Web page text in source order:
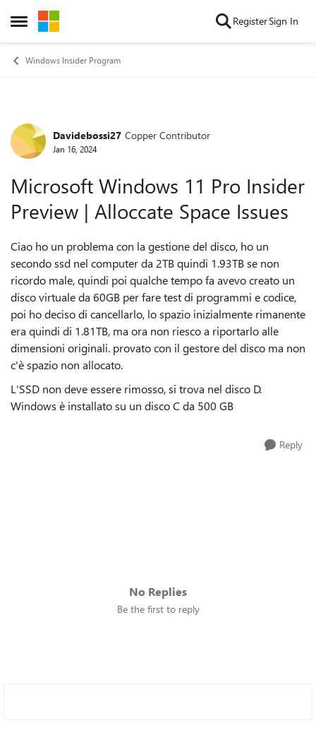
Open Side Menu
Skip to content RegisterSign In
Windows Insider Program
Forum Discussion
Davidebossi27 Copper Contributor
Jan 16, 2024
Microsoft Windows 11 Pro Insider
Preview | Alloccate Space Issues
Ciao ho un problema con la gestione del disco, ho un
secondo ssd nel computer da 2TB quindi 1.93TB se non
ricordo male, quindi poi qualche tempo fa avevo creato un
disco virtuale da 60GB per fare test di programmi e codice,
poi ho deciso di cancellarlo, lo spazio inizialmente rimanente
era quindi di 1.81TB, ma ora non riesco a riportarlo alle
dimensioni originali. provato con il gestore del disco ma non
c'è spazio non allocato.
L'SSD non deve essere rimosso, si trova nel disco D.
Windows è installato su un disco C da 500 GB
Reply
No Replies
Be the first to reply